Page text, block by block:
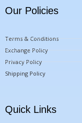
Our Policies
Terms & Conditions
Exchange Policy
Privacy Policy
Shipping Policy
Quick Links